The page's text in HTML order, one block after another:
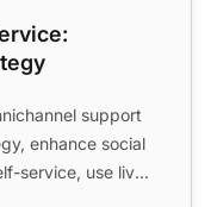
support
enhance social
service, use live